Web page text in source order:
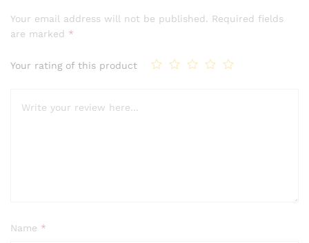
Your email address will not be published. Required fields
are marked *
Your rating of this product
Name *